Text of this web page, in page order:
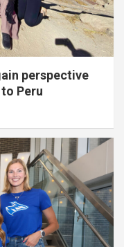
perspective
Peru